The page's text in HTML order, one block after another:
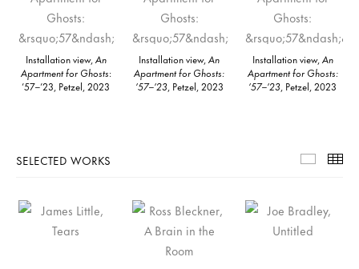
Installation view,An
Apartment for Ghosts:
’57–’23, Petzel, 2023
Installation view,An
Apartment for Ghosts:
’57–’23, Petzel, 2023
Installation view,An
Apartment for Ghosts:
’57–’23, Petzel, 2023
SELECTED WORKS